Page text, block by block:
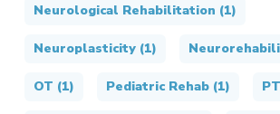
Neurological Rehabilitation (1)
Neuroplasticity(1)
OT (1) Pediatric Rehab(1) PT